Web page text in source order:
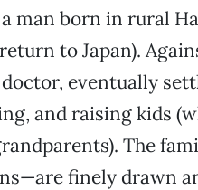
man born in rural
to Japan).
doctor, eventually
and raising kids
The
finely drawn